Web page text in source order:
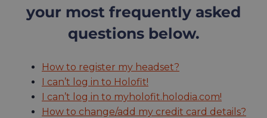
your most frequently asked
questions below.
How to register my headset?
I can’t log in to Holofit!
I can’t log in to myholofit.holodia.com!
How to change/add my credit card details?